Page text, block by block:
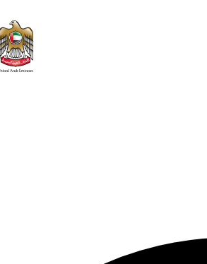
Authority - United Arab Emirates